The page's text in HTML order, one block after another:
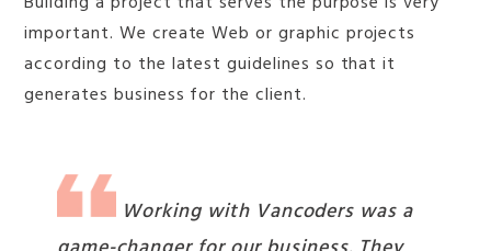
important. We create Web or graphic projects
according to the latest guidelines so that it
generates business for the client.
I can’t recommend Vancoders